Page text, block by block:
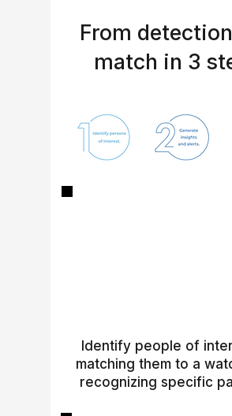
From
match in 3
Identify people of
matching them to a
recognizing specific